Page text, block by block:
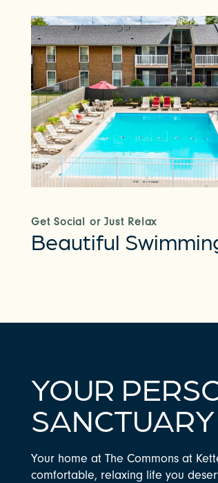
CHECK AVAILABILITY
Get Social or Just Relax
Beautiful
YOUR
SANCTUARY
Your home at The Commons at
comfortable, relaxing life you